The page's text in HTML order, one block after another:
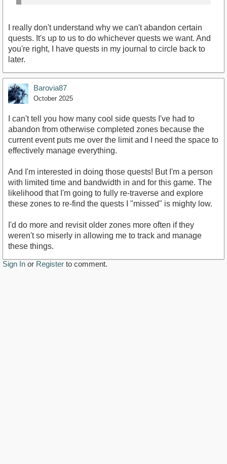
I really don't understand why we can't abandon certain
quests. It's up to us to do whichever quests we want. And
you're right, I have quests in my journal to circle back to
later.
Barovia87
October 2025
I can't tell you how many cool side quests I've had to
abandon from otherwise completed zones because the
current event puts me over the limit and I need the space to
effectively manage everything.
And I'm interested in doing those quests! But I'm a person
with limited time and bandwidth in and for this game. The
likelihood that I'm going to fully re-traverse and explore
these zones to re-find the quests I "missed" is mighty low.
I'd do more and revisit older zones more often if they
weren't so miserly in allowing me to track and manage
these things.
Sign In or Register to comment.